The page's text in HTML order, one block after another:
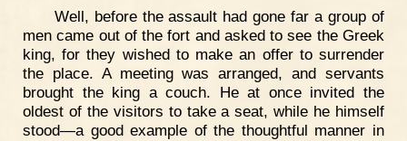
Well, before the assault had gone far a group of
men came out of the fort and asked to see the Greek
king, for they wished to make an offer to surrender
the place. A meeting was arranged, and servants
brought the king a couch. He at once invited the
oldest of the visitors to take a seat, while he himself
stood—a good example of the thoughtful manner in